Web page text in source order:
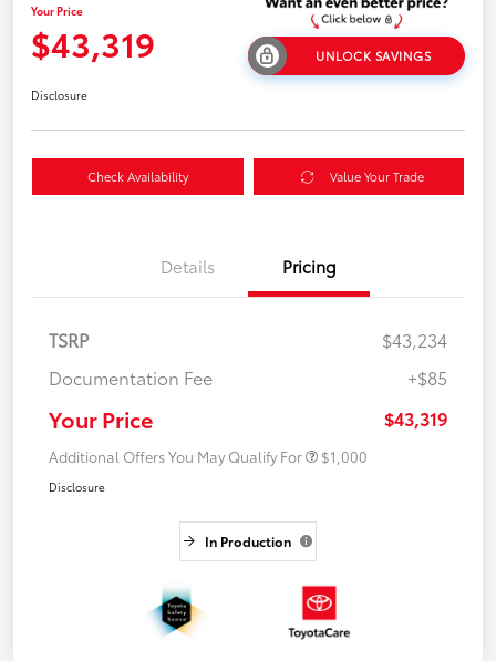
Your Price
$43,319 UNLOCK SAVINGS
Disclosure
Check Availability Value Your Trade
Details Pricing
TSRP
$43,234
Documentation Fee
+$85
Your Price $43,319
Additional Offers You May Qualify For $1,000
Disclosure
In Production